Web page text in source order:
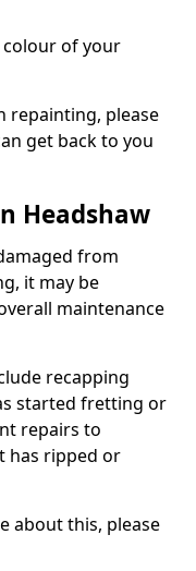
colour of your
repainting, please
get back to you
Headshaw
from
it may be
maintenance
recapping
started fretting or
repairs to
has ripped or
about this, please